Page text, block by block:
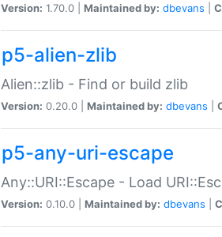
Version: 1.70.0 | Maintained by: dbevans
p5-alien-zlib
Alien::zlib - Find or build zlib
Version: 0.20.0 | Maintained by: dbevans
p5-any-uri-escape
Any::URI::Escape - Load
Version: 0.10.0 | Maintained by: dbevans